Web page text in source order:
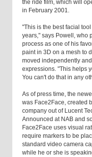
the ride film, which will
in February 2001.
"This is the best facial
years," says Powell, who
process as one of his
paint in 3D on a mesh to
moved independently
expressions. "This helps
You can't do that in any
As of press time, the
was Face2Face, created
company out of Lucent
Announced at NAB and
Face2Face uses visual
require markers to be
standard video camera
while he or she is